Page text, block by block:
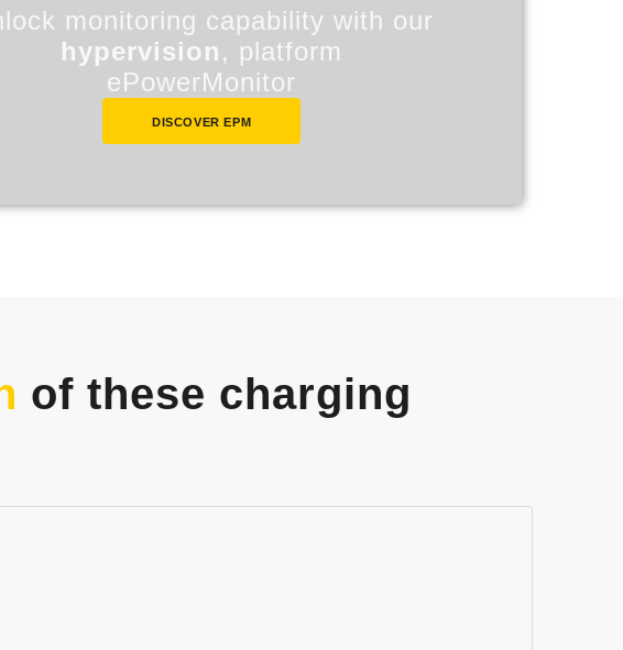
monitoring capability with our
hypervision, platform
ePowerMonitor
DISCOVER EPM
of these charging